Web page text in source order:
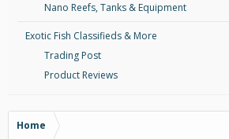
Nano Reefs, Tanks & Equipment
Exotic Fish Classifieds & More
Trading Post
Product Reviews
Home